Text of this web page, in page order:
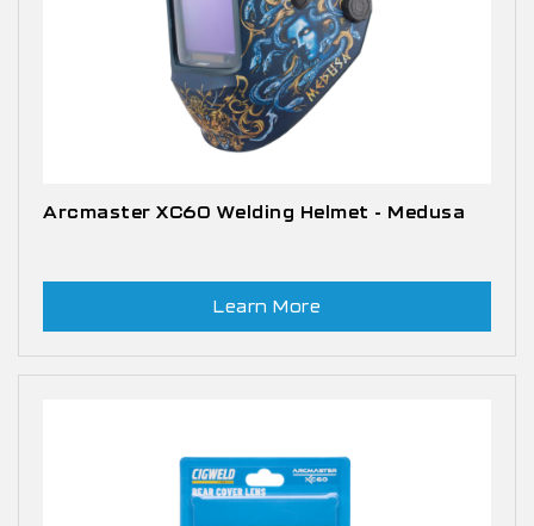
Arcmaster XC60 Welding Helmet - Medusa
Learn More